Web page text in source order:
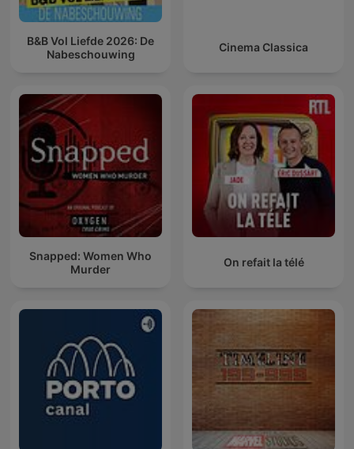
B&B Vol Liefde 2026: De
Nabeschouwing
Cinema Classica
Snapped: Women Who
Murder
On refait la télé